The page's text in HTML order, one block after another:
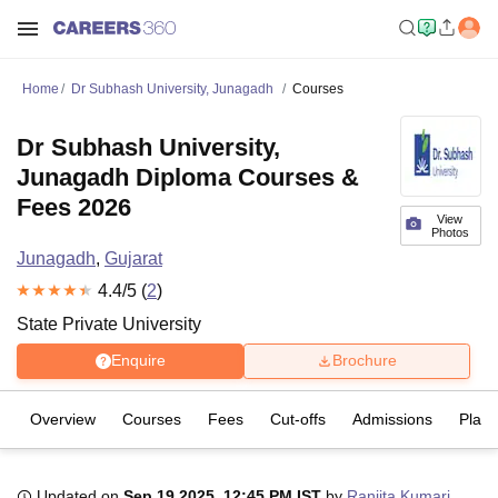
Home Dr Subhash University, Junagadh Courses
View
Photos
Dr Subhash University,
Junagadh Diploma Courses &
Fees 2026
Junagadh, Gujarat
4.4/5 (2)
State Private University
Enquire Brochure
Overview Courses Fees Cut-offs Admissions